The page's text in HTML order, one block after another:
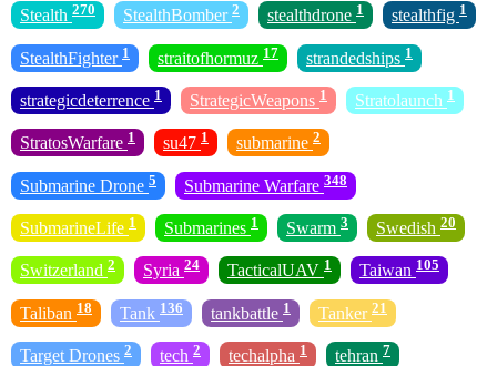
Stealth 270 StealthBomber 2 stealthdrone 1 stealthfig 1
StealthFighter 1 straitofhormuz 17 strandedships 1
strategicdeterrence 1 StrategicWeapons 1 Stratolaunch 1
StratosWarfare 1 su47 1 submarine 2
Submarine Drone 5 Submarine Warfare 348
SubmarineLife 1 Submarines 1 Swarm 3 Swedish 20
Switzerland 2 Syria 24 TacticalUAV 1 Taiwan 105
Taliban 18 Tank 136 tankbattle 1 Tanker 21
Target Drones 2 tech 2 techalpha 1 tehran 7